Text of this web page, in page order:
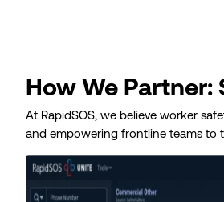
How We Partner:
At RapidSOS, we believe worker
and empowering frontline teams to